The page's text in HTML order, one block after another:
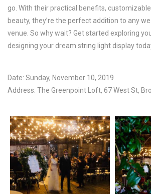
go. With their practical benefits,
beauty, they’re the perfect addition to any
venue. So why wait? Get started exploring
designing your dream string light display
Date: Sunday, November 10, 2019
Address: The Greenpoint Loft, 67 West St,